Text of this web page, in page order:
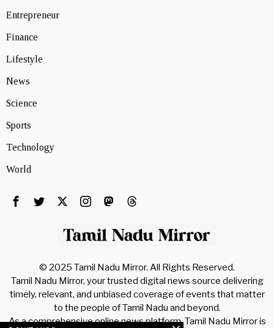
Entrepreneur
Finance
Lifestyle
News
Science
Sports
Technology
World
© 2025 Tamil Nadu Mirror. All Rights Reserved.
Tamil Nadu Mirror, your trusted digital news source delivering
timely, relevant, and unbiased coverage of events that matter
to the people of Tamil Nadu and beyond.
As a comprehensive online news platform, Tamil Nadu Mirror is